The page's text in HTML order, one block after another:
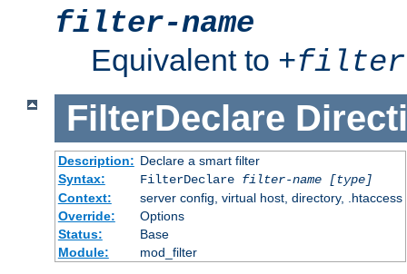
filter-name
Equivalent to +filter-
FilterDeclare
Description: Declare a smart filter
Syntax:
FilterDeclare filter-name
[type]
Context:
server config, virtual host, directory, .htaccess
Override:
Options
Status:
Base
Module:
mod_filter